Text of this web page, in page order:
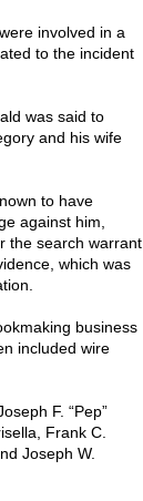
involved in a
to the incident
was said to
and his wife
to have
against him,
the search warrant
which was
business
included wire
F. “Pep”
Frank C.
Joseph W.